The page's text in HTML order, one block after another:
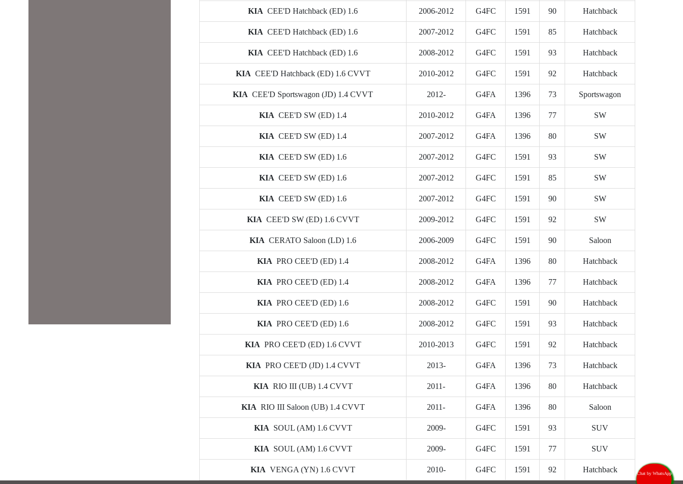
KIA CEE'D Hatchback (ED) 1.6 2006-2012 G4FC 1591 90 Hatchback
KIA CEE'D Hatchback (ED) 1.6 2007-2012 G4FC 1591 85 Hatchback
KIA CEE'D Hatchback (ED) 1.6 2008-2012 G4FC 1591 93 Hatchback
KIA CEE'D Hatchback (ED) 1.6 CVVT 2010-2012 G4FC 1591 92 Hatchback
KIA CEE'D Sportswagon (JD) 1.4 CVVT 2012- G4FA 1396 73 Sportswagon
KIA CEE'D SW (ED) 1.4 2010-2012 G4FA 1396 77 SW
KIA CEE'D SW (ED) 1.4 2007-2012 G4FA 1396 80 SW
KIA CEE'D SW (ED) 1.6 2007-2012 G4FC 1591 93 SW
KIA CEE'D SW (ED) 1.6 2007-2012 G4FC 1591 85 SW
KIA CEE'D SW (ED) 1.6 2007-2012 G4FC 1591 90 SW
KIA CEE'D SW (ED) 1.6 CVVT 2009-2012 G4FC 1591 92 SW
KIA CERATO Saloon (LD) 1.6 2006-2009 G4FC 1591 90 Saloon
KIA PRO CEE'D (ED) 1.4 2008-2012 G4FA 1396 80 Hatchback
KIA PRO CEE'D (ED) 1.4 2008-2012 G4FA 1396 77 Hatchback
KIA PRO CEE'D (ED) 1.6 2008-2012 G4FC 1591 90 Hatchback
KIA PRO CEE'D (ED) 1.6 2008-2012 G4FC 1591 93 Hatchback
KIA PRO CEE'D (ED) 1.6 CVVT 2010-2013 G4FC 1591 92 Hatchback
KIA PRO CEE'D (JD) 1.4 CVVT 2013- G4FA 1396 73 Hatchback
KIA RIO III (UB) 1.4 CVVT 2011- G4FA 1396 80 Hatchback
KIA RIO III Saloon (UB) 1.4 CVVT 2011- G4FA 1396 80 Saloon
KIA SOUL (AM) 1.6 CVVT 2009- G4FC 1591 93 SUV
KIA SOUL (AM) 1.6 CVVT 2009- G4FC 1591 77 SUV
KIA VENGA (YN) 1.6 CVVT 2010- G4FC 1591 92 Hatchback
Chat by WhatsApp